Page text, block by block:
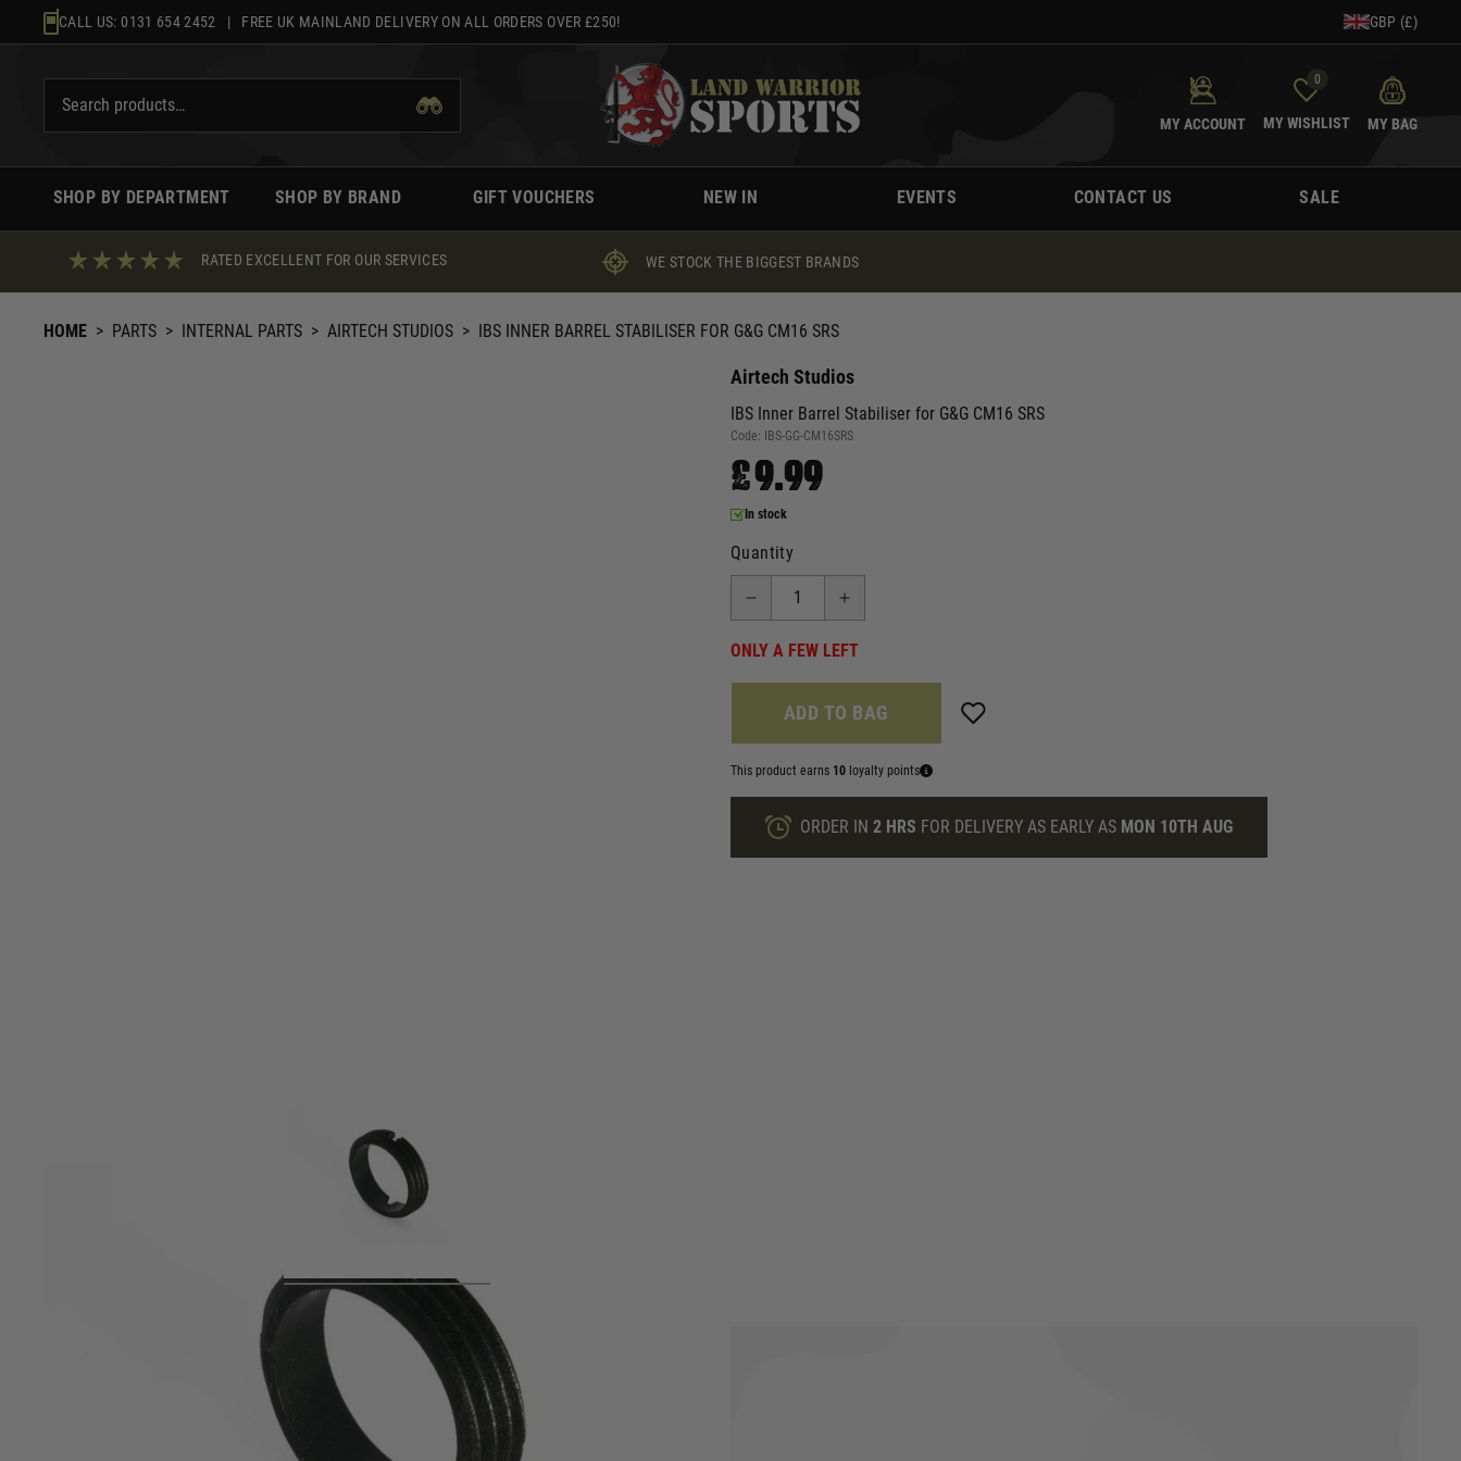
to
CALL US: 0131 654 2452 | FREE UK MAINLAND DELIVERY ON ALL ORDERS OVER £250! GBP (£)
MY ACCOUNT
0
MY WISHLIST MY BAG
SHOP BY DEPARTMENT SHOP BY BRAND GIFT VOUCHERS NEW IN EVENTS CONTACT US SALE
RATED EXCELLENT FOR OUR SERVICES WE STOCK THE BIGGEST BRANDS
HOME > PARTS > INTERNAL PARTS > AIRTECH STUDIOS > IBS INNER BARREL STABILISER FOR G&G CM16 SRS
Airtech Studios
IBS Inner Barrel Stabiliser for G&G CM16 SRS
Code: IBS-GG-CM16SRS
£9.99
In stock
Quantity
ONLY A FEW LEFT
ADD TO BAG
This product earns 10 loyalty points
ORDER IN 2 HRS FOR DELIVERY AS EARLY AS MON 10TH AUG
Product description